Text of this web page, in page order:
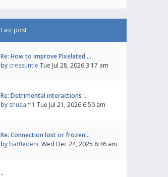
Last post
Re: How to improve Pixelated …
by cressuntie Tue Jul 28, 2026 3:17 am
Re: Detrimental interactions …
by shueam1 Tue Jul 21, 2026 6:50 am
Re: Connection lost or frozen…
by baffledencWed Dec 24, 2025 8:46 am
-